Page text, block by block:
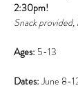
2:30pm!
Snack
Ages: 5-13
Dates: June 8-